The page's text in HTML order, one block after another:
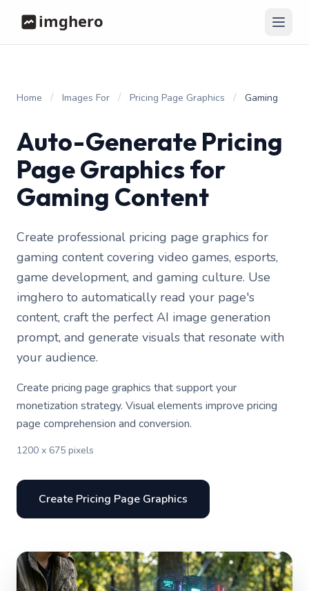
Home / Images For / Pricing Page Graphics / Gaming
Auto-Generate Pricing
Page Graphics for
Gaming Content
Create professional pricing page graphics for
gaming content covering video games, esports,
game development, and gaming culture. Use
imghero to automatically read your page's
content, craft the perfect AI image generation
prompt, and generate visuals that resonate with
your audience.
Create pricing page graphics that support your
monetization strategy. Visual elements improve pricing
page comprehension and conversion.
1200 x 675 pixels
Create Pricing Page Graphics